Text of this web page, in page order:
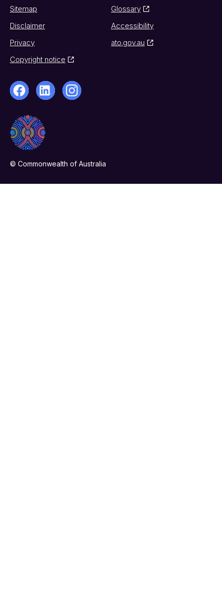
Sitemap
Glossary
Disclaimer
Accessibility
Privacy
ato.gov.au
Copyright notice
© Commonwealth of Australia